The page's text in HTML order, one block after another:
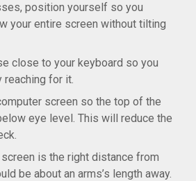
position yourself so you
your entire screen without tilting
close to your keyboard so you
reaching for it.
screen so the top of the
eye level. This will reduce the
is the right distance from
be about an arms’s length away.